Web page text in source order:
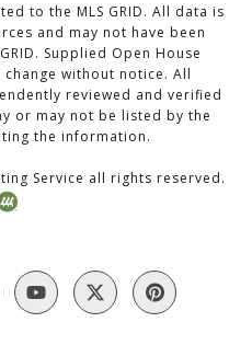
to the MLS GRID. All data is
and may not have been
Supplied Open House
without notice. All
reviewed and verified
or may not be listed by the
the information.
Service all rights reserved.